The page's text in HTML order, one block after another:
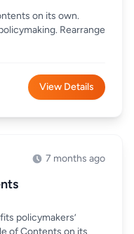
Rearrange
View Details
7 months ago
policymakers’